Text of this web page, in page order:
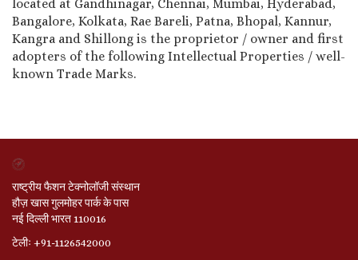
located at Gandhinagar, Chennai, Mumbai, Hyderabad,
Bangalore, Kolkata, Rae Bareli, Patna, Bhopal, Kannur,
Kangra and Shillong is the proprietor / owner and first
adopters of the following Intellectual Properties / well-
known Trade Marks.
राष्ट्रीय फैशन टेक्नोलॉजी संस्थान
हौज़ खास गुलमोहर पार्क के पास
नई दिल्ली भारत 110016
टेलीः +91-1126542000